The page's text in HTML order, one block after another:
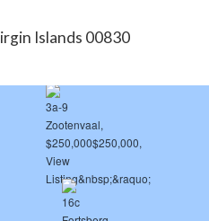
Islands 00830